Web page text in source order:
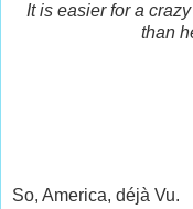
It is easier for a
than
So, America, déjà Vu.